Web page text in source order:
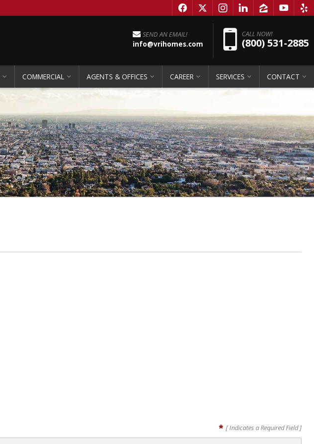
f x i l z y e
SEND AN EMAIL!
info@vrihomes.com
CALL NOW!
(800) 531-2885
COMMERCIAL AGENTS & OFFICES CAREER SERVICES CONTACT
* [ Indicates a Required Field ]